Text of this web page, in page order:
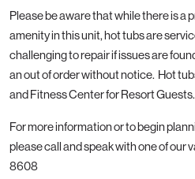
Please be aware that while there is a
amenity in this unit, hot tubs are
challenging to repair if issues are
an out of order without notice. Hot
and Fitness Center for Resort Guests.
For more information or to begin
please call and speak with one of our
8608